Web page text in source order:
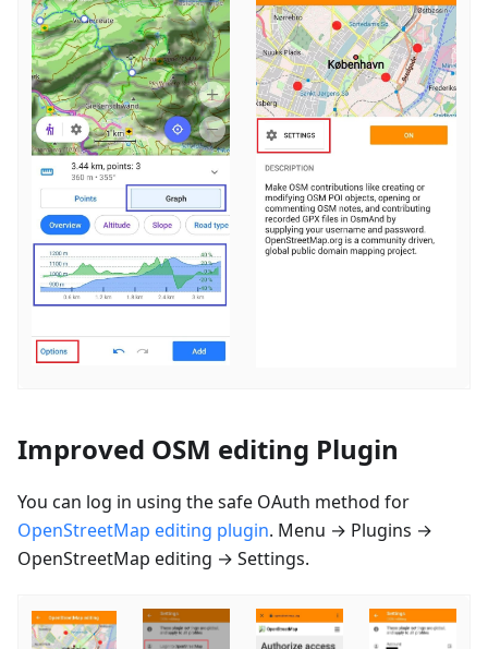
Improved OSM editing Plugin
You can log in using the safe OAuth method for
OpenStreetMap editing plugin. Menu → Plugins →
OpenStreetMap editing → Settings.